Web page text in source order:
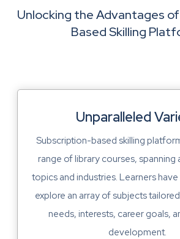
Unlocking the Advantages
Based Skilling
Unparalleled
Subscription-based skilling
range of library courses, spanning
topics and industries. Learners
explore an array of subjects
needs, interests, career goals,
development.